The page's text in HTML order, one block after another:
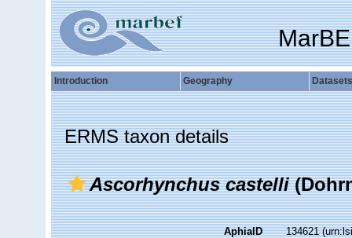
Introduction Geography Datasets
ERMS taxon details
Ascorhynchus castelli
AphiaID 134621